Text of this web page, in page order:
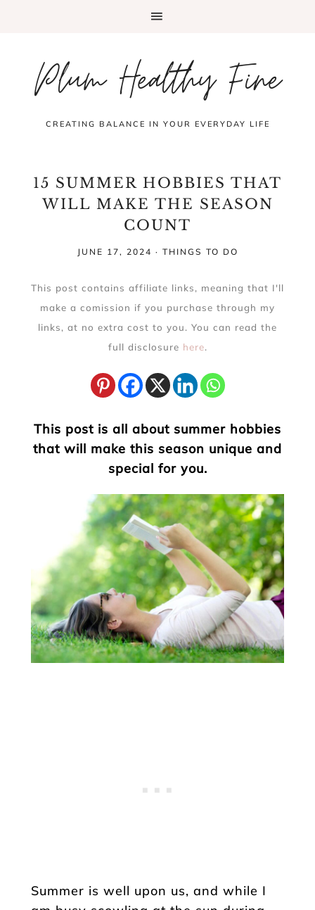
Plum Healthy Fine
CREATING BALANCE IN YOUR EVERYDAY LIFE
15 SUMMER HOBBIES THAT
WILL MAKE THE SEASON
COUNT
JUNE 17, 2024 · THINGS TO DO
This post contains affiliate links, meaning that I'll
make a comission if you purchase through my
links, at no extra cost to you. You can read the
full disclosure here.
This post is all about summer hobbies
that will make this season unique and
special for you.
Summer is well upon us, and while I